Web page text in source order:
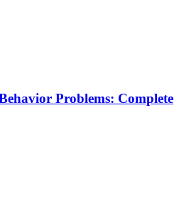
Problems: Complete